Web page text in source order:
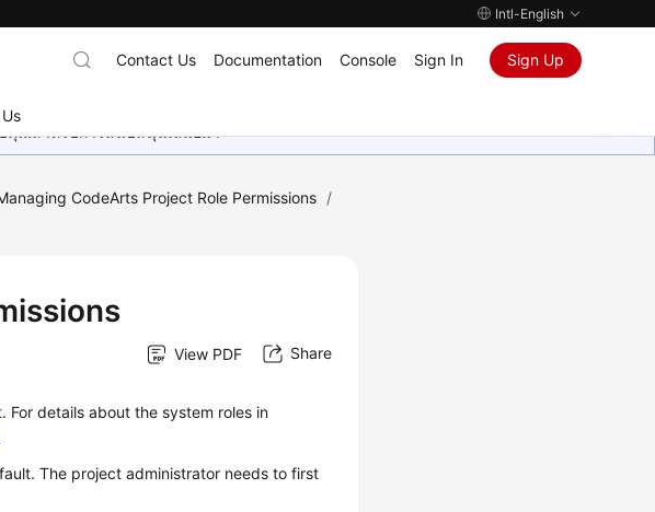
Intl-English
Contact Us Documentation Console Sign In Sign Up
บคุณสำหรับการสนับสนุนเสมอมา
CodeArts Project Role Permissions /
View PDF Share
For details about the system roles in
The project administrator needs to first